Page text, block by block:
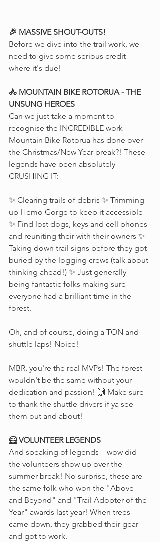
🎉 MASSIVE SHOUT-OUTS!
Before we dive into the trail work, we
need to give some serious credit
where it's due!
🚴 MOUNTAIN BIKE ROTORUA - THE
UNSUNG HEROES
Can we just take a moment to
recognise the INCREDIBLE work
Mountain Bike Rotorua has done over
the Christmas/New Year break?! These
legends have been absolutely
CRUSHING IT:
✨ Clearing trails of debris ✨ Trimming
up Hemo Gorge to keep it accessible
✨ Find lost dogs, keys and cell phones
and reuniting their with their owners ✨
Taking down trail signs before they got
buried by the logging crews (talk about
thinking ahead!) ✨ Just generally
being fantastic folks making sure
everyone had a brilliant time in the
forest.
Oh, and of course, doing a TON and
shuttle laps! Noice!
MBR, you're the real MVPs! The forest
wouldn't be the same without your
dedication and passion! 🙌 Make sure
to thank the shuttle drivers if ya see
them out and about!
🦸 VOLUNTEER LEGENDS
And speaking of legends – wow did
the volunteers show up over the
summer break! No surprise, these are
the same folk who won the "Above
and Beyond" and "Trail Adopter of the
Year" awards last year! When trees
came down, they grabbed their gear
and got to work.